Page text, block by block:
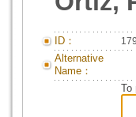
ID：
Alternative
Name：
To